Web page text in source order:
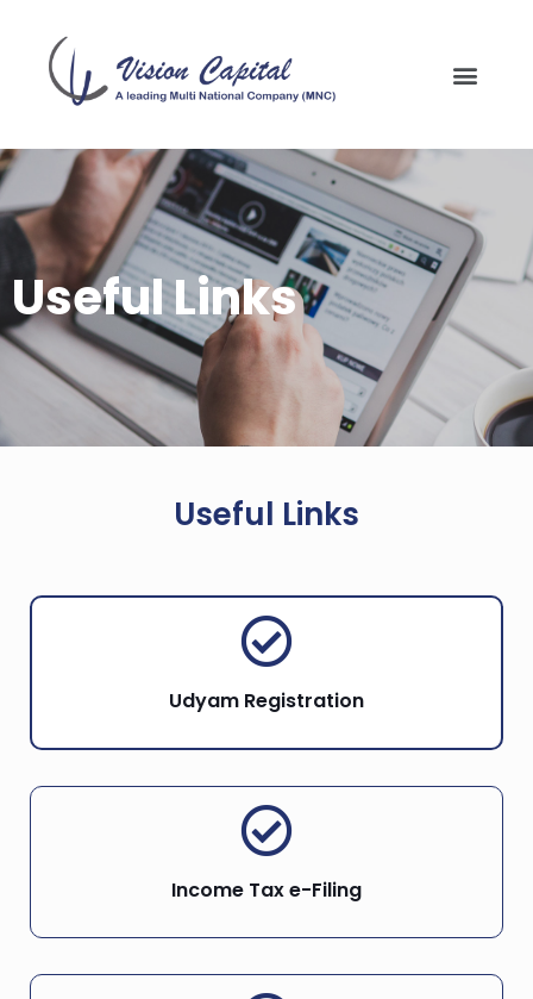
Useful Links
Useful Links
Udyam Registration
Income Tax e-Filing